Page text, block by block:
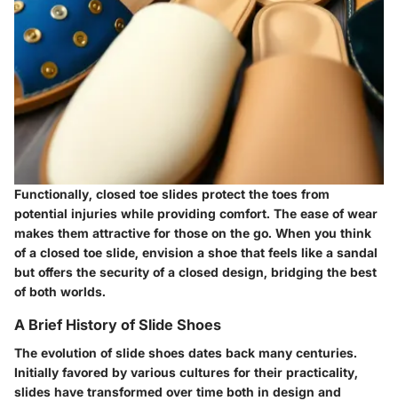
Functionally, closed toe slides protect the toes from
potential injuries while providing comfort. The ease of wear
makes them attractive for those on the go. When you think
of a closed toe slide, envision a shoe that feels like a sandal
but offers the security of a closed design, bridging the best
of both worlds.
A Brief History of Slide Shoes
The evolution of slide shoes dates back many centuries.
Initially favored by various cultures for their practicality,
slides have transformed over time both in design and